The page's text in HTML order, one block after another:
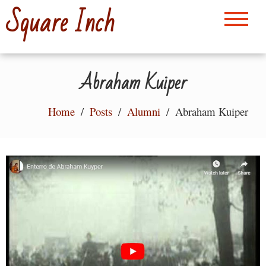
Skip
to
content
Square Inch
Abraham Kuiper
Home Posts Alumni Abraham Kuiper